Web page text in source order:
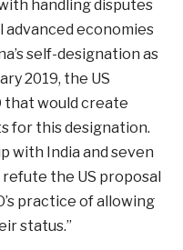
handling disputes
economies
self-designation as
2019, the US
that would create
for this designation.
with India and seven
the US proposal
practice of allowing
status.”